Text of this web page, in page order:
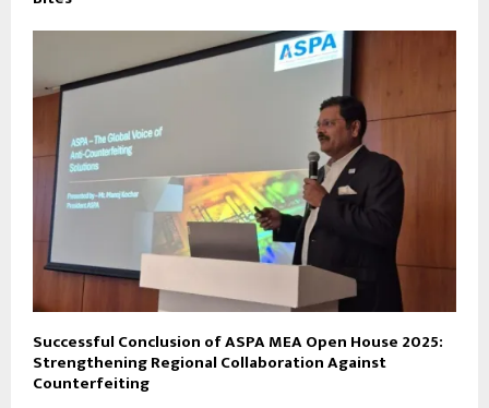
Successful Conclusion of ASPA MEA Open House 2025:
Strengthening Regional Collaboration Against
Counterfeiting